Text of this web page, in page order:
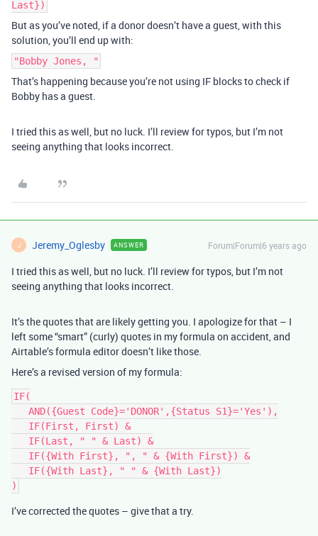
Last})
But as you’ve noted, if a donor doesn’t have a guest, with this
solution, you’ll end up with:
"Bobby Jones, "
That’s happening because you’re not using IF blocks to check if
Bobby has a guest.
I tried this as well, but no luck. I’ll review for typos, but I’m not
seeing anything that looks incorrect.
J Jeremy_Oglesby ANSWER Forum|Forum|6 years ago
I tried this as well, but no luck. I’ll review for typos, but I’m not
seeing anything that looks incorrect.
It’s the quotes that are likely getting you. I apologize for that – I
left some “smart” (curly) quotes in my formula on accident, and
Airtable’s formula editor doesn’t like those.
Here’s a revised version of my formula:
IF(
I’ve corrected the quotes – give that a try.